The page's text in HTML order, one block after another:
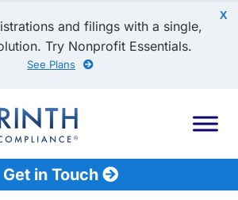
X
and filings with a single,
Try Nonprofit Essentials.
See Plans
Get in Touch